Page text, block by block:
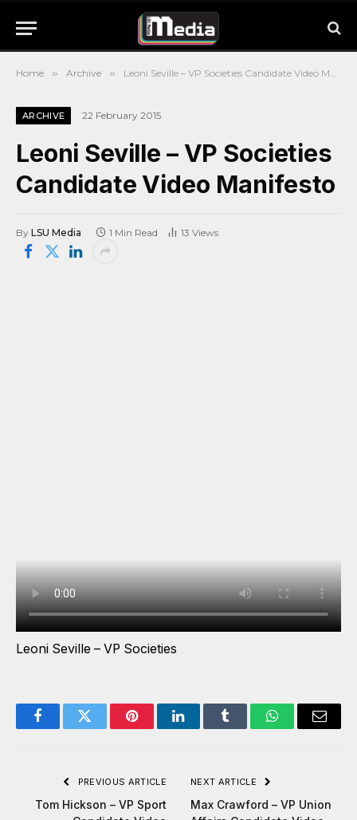
Home » Archive » Leoni Seville – VP Societies Candidate Video Manifesto
ARCHIVE 22 February 2015
Leoni Seville – VP Societies
Candidate Video Manifesto
By LSU Media 1 Min Read 13 Views
Leoni Seville – VP Societies
FacebookTwitter PinterestLinkedInTumblr WhatsAppEmail
PREVIOUS ARTICLE
Tom Hickson – VP Sport
NEXT ARTICLE
Max Crawford – VP Union